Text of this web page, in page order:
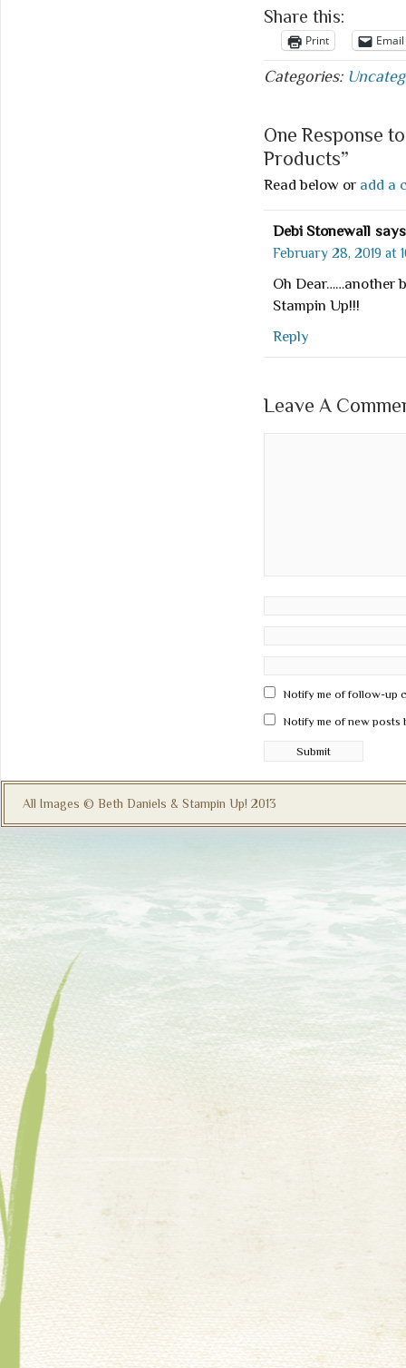
Share this:
Print Email
Categories:
One Response
Products”
Read below or add a
Debi Stonewall
February 28, 2019 at
Oh Dear……another
Stampin Up!!!
Reply
Leave A
Notify me of follow-up
Notify me of new posts
All Images © Beth Daniels & Stampin Up! 2013